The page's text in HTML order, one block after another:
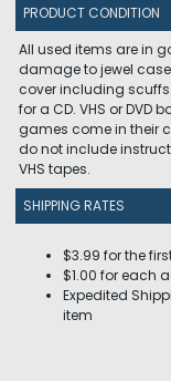
PRODUCT CONDITION
All used items are in
damage to jewel
cover including
for a CD. VHS or DVD
games come in their
do not include
VHS tapes.
SHIPPING RATES
$3.99 for the
$1.00 for each
Expedited
item